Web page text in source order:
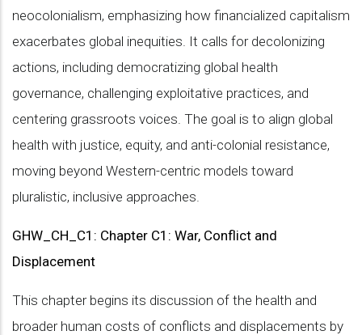
neocolonialism, emphasizing how financialized capitalism
exacerbates global inequities. It calls for decolonizing
actions, including democratizing global health
governance, challenging exploitative practices, and
centering grassroots voices. The goal is to align global
health with justice, equity, and anti-colonial resistance,
moving beyond Western-centric models toward
pluralistic, inclusive approaches.
GHW_CH_C1: Chapter C1: War, Conflict and
Displacement
This chapter begins its discussion of the health and
broader human costs of conflicts and displacements by